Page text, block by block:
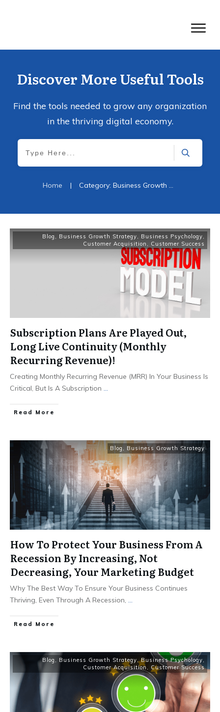
Discover More Useful Tools
Find the tools needed to grow any organization
in the thriving digital economy.
Home | Category: Business Growth Strategy
Blog , Business Growth Strategy, Business Psychology,
Customer Acquisition , Customer Success
Subscription Plans Are Played Out,
Long Live Continuity (Monthly
Recurring Revenue)!
Creating Monthly Recurring Revenue (MRR) In Your Business Is
Critical, But Is A Subscription ...
Read More
Blog , Business Growth Strategy
How To Protect Your Business From A
Recession By Increasing, Not
Decreasing, Your Marketing Budget
Why The Best Way To Ensure Your Business Continues
Thriving, Even Through A Recession, ...
Read More
Blog , Business Growth Strategy,Business Psychology,
Customer Acquisition , Customer Success